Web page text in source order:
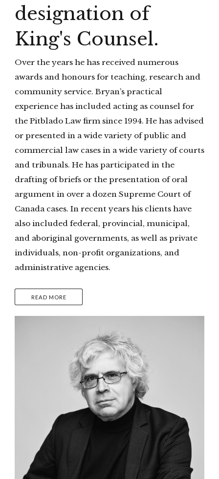
designation of
King's Counsel.
Over the years he has received numerous
awards and honours for teaching, research and
community service. Bryan’s practical
experience has included acting as counsel for
the Pitblado Law firm since 1994. He has advised
or presented in a wide variety of public and
commercial law cases in a wide variety of courts
and tribunals. He has participated in the
drafting of briefs or the presentation of oral
argument in over a dozen Supreme Court of
Canada cases. In recent years his clients have
also included federal, provincial, municipal,
and aboriginal governments, as well as private
individuals, non-profit organizations, and
administrative agencies.
READ MORE